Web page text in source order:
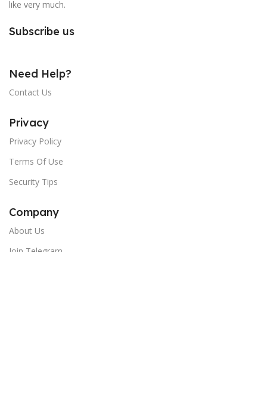
like very much.
Subscribe us
Need Help?
Contact Us
Privacy
Privacy Policy
Terms Of Use
Security Tips
Company
About Us
Join Telegram